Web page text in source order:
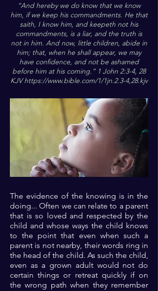
“And hereby we do know that we know
him, if we keep his commandments. He that
saith, I know him, and keepeth not his
commandments, is a liar, and the truth is
not in him. And now, little children, abide in
him; that, when he shall appear, we may
have confidence, and not be ashamed
before him at his coming.” 1 John 2:3-4, 28
KJVhttps://www.bible.com/1/1jn.2.3-4,28.kjv
The evidence of the knowing is in the
doing... Often we can relate to a parent
that is so loved and respected by the
child and whose ways the child knows
to the point that even when such a
parent is not nearby, their words ring in
the head of the child. As such the child,
even as a grown adult would not do
certain things or retreat quickly if on
the wrong path when they remember